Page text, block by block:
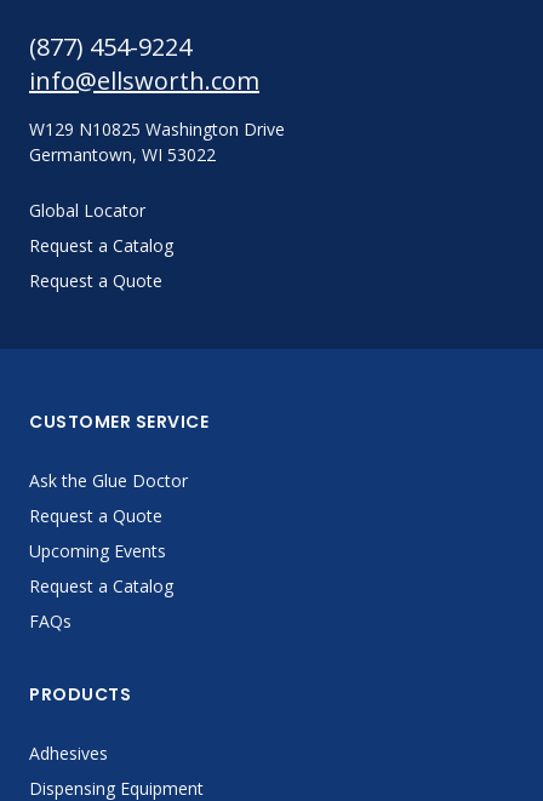
(877) 454-9224
info@ellsworth.com
W129 N10825 Washington Drive
Germantown, WI 53022
Global Locator
Request a Catalog
Request a Quote
CUSTOMER SERVICE
Ask the Glue Doctor
Request a Quote
Upcoming Events
Request a Catalog
FAQs
PRODUCTS
Adhesives
Dispensing Equipment